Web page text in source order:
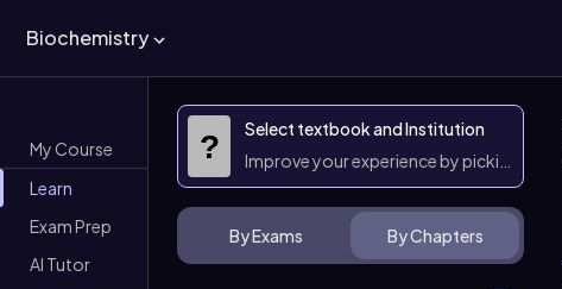
Biochemistry
My Course
Learn
Exam Prep
AI Tutor
?
Select textbook and Institution
Improve your experience by picking them
By Exams By Chapters